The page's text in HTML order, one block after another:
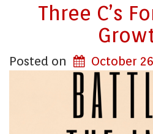
Three C’s
Posted on October